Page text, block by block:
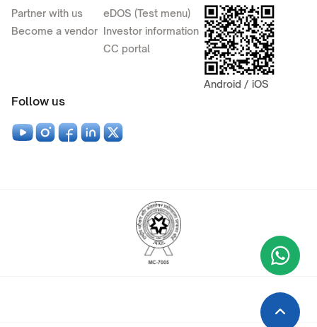
Partner with us
Become a vendor
eDOS (Test menu)
Investor information
CC portal
Android / iOS
Follow us